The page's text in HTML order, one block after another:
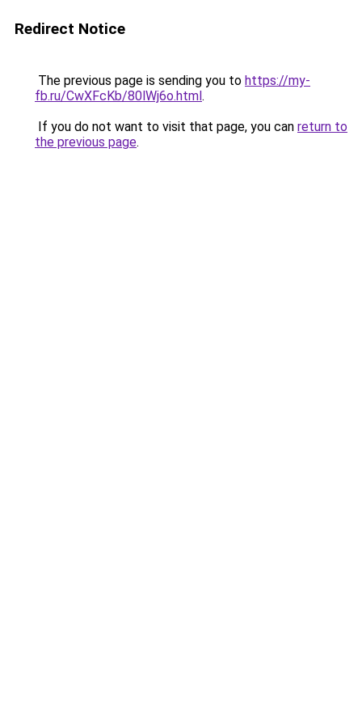
Redirect Notice
The previous page is sending you to https://my-
fb.ru/CwXFcKb/80lWj6o.html.
If you do not want to visit that page, you can return to
the previous page.